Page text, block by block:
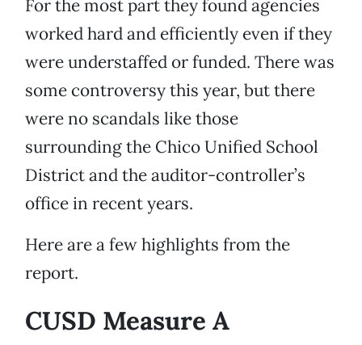
For the most part they found agencies
worked hard and efficiently even if they
were understaffed or funded. There was
some controversy this year, but there
were no scandals like those
surrounding the Chico Unified School
District and the auditor-controller’s
office in recent years.
Here are a few highlights from the
report.
CUSD Measure A